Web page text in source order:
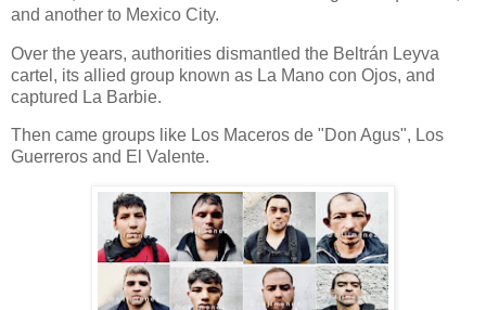
and another to Mexico City.
Over the years, authorities dismantled the Beltrán Leyva
cartel, its allied group known as La Mano con Ojos, and
captured La Barbie.
Then came groups like Los Maceros de "Don Agus", Los
Guerreros and El Valente.